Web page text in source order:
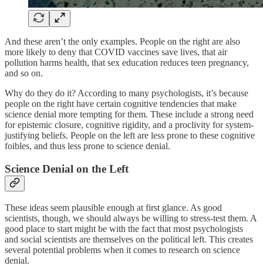
And these aren’t the only examples. People on the right are also
more likely to deny that COVID vaccines save lives, that air
pollution harms health, that sex education reduces teen pregnancy,
and so on.
Why do they do it? According to many psychologists, it’s because
people on the right have certain cognitive tendencies that make
science denial more tempting for them. These include a strong need
for epistemic closure, cognitive rigidity, and a proclivity for system-
justifying beliefs. People on the left are less prone to these cognitive
foibles, and thus less prone to science denial.
Science Denial on the Left
These ideas seem plausible enough at first glance. As good
scientists, though, we should always be willing to stress-test them. A
good place to start might be with the fact that most psychologists
and social scientists are themselves on the political left. This creates
several potential problems when it comes to research on science
denial.